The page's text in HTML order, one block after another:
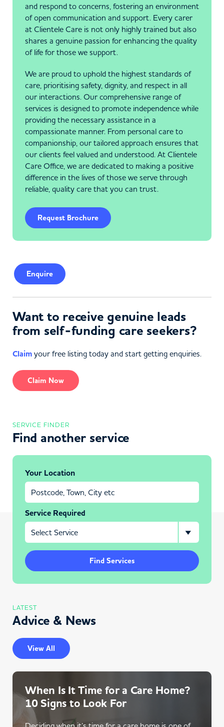
and respond to concerns, fostering an environment
of open communication and support. Every carer
at Clientele Care is not only highly trained but also
shares a genuine passion for enhancing the quality
of life for those we support.
We are proud to uphold the highest standards of
care, prioritising safety, dignity, and respect in all
our interactions. Our comprehensive range of
services is designed to promote independence while
providing the necessary assistance in a
compassionate manner. From personal care to
companionship, our tailored approach ensures that
our clients feel valued and understood. At Clientele
Care Office, we are dedicated to making a positive
difference in the lives of those we serve through
reliable, quality care that you can trust.
Request Brochure
Enquire
Want to receive genuine leads
from self-funding care seekers?
Claim your free listing today and start getting enquiries.
Claim Now
SERVICE FINDER
Find another service
Your Location
Service Required
Find Services
LATEST
Advice & News
View All
When Is It Time for a Care Home?
10 Signs to Look For